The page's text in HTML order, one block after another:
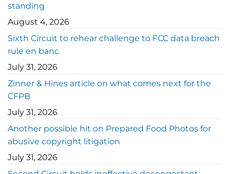
standing
August 4, 2026
Sixth Circuit to rehear challenge to FCC data breach
rule en banc
July 31, 2026
Zinner & Hines article on what comes next for the
CFPB
July 31, 2026
Another possible hit on Prepared Food Photos for
abusive copyright litigation
July 31, 2026